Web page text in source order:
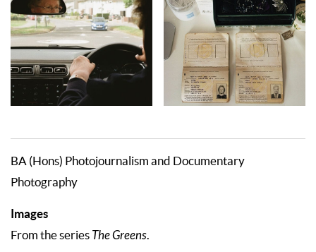
BA (Hons) Photojournalism and Documentary
Photography
Images
From the series The Greens.